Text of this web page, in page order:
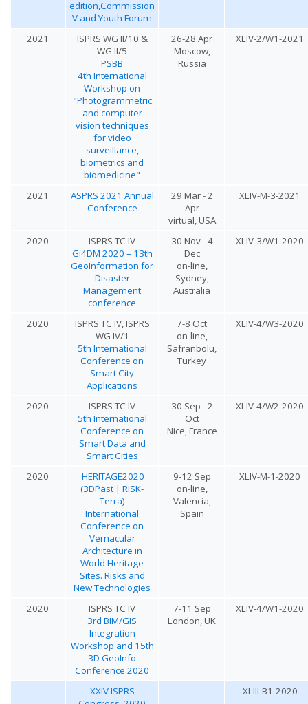
edition,Commission
V and Youth Forum
2021
ISPRS WG II/10 &
WG II/5
PSBB
4th International
Workshop on
"Photogrammetric
and computer
vision techniques
for video
surveillance,
biometrics and
biomedicine"
26-28 Apr
Moscow,
Russia
XLIV-2/W1-2021
2021
ASPRS 2021 Annual
Conference
29 Mar - 2
Apr
virtual, USA
XLIV-M-3-2021
2020
ISPRS TC IV
Gi4DM 2020 – 13th
GeoInformation for
Disaster
Management
conference
30 Nov - 4
Dec
on-line,
Sydney,
Australia
XLIV-3/W1-2020
2020
ISPRS TC IV, ISPRS
WG IV/1
5th International
Conference on
Smart City
Applications
7-8 Oct
on-line,
Safranbolu,
Turkey
XLIV-4/W3-2020
2020
ISPRS TC IV
5th International
Conference on
Smart Data and
Smart Cities
30 Sep - 2
Oct
Nice, France
XLIV-4/W2-2020
2020
HERITAGE2020
(3DPast | RISK-
Terra)
International
Conference on
Vernacular
Architecture in
World Heritage
Sites. Risks and
New Technologies
9-12 Sep
on-line,
Valencia,
Spain
XLIV-M-1-2020
2020
ISPRS TC IV
3rd BIM/GIS
Integration
Workshop and 15th
3D GeoInfo
Conference 2020
7-11 Sep
London, UK
XLIV-4/W1-2020
XXIV ISPRS
XLIII-B1-2020